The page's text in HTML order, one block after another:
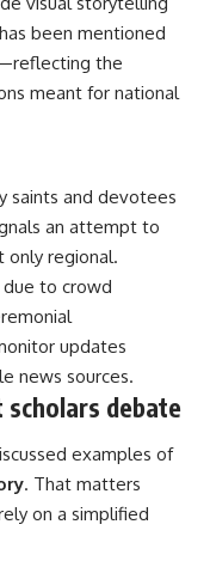
been mentioned
the
meant for national
saints and devotees
an attempt to
only regional.
due to crowd
updates
news sources.
debate
examples of
. That matters
on a simplified